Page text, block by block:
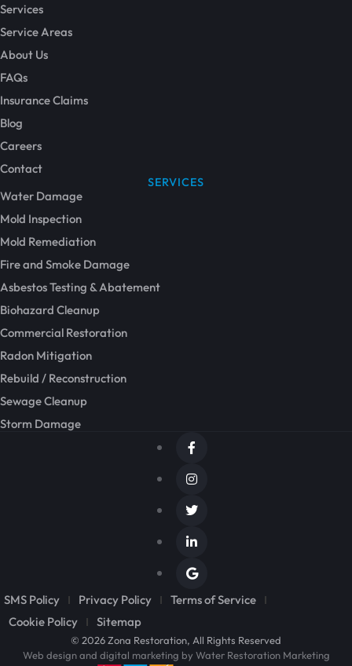
Services
Service Areas
About Us
FAQs
Insurance Claims
Blog
Careers
Contact
SERVICES
Water Damage
Mold Inspection
Mold Remediation
Fire and Smoke Damage
Asbestos Testing & Abatement
Biohazard Cleanup
Commercial Restoration
Radon Mitigation
Rebuild / Reconstruction
Sewage Cleanup
Storm Damage
SMS Policy Privacy Policy
Terms of Service
Cookie Policy
Sitemap
© 2026 Zona Restoration, All Rights Reserved
Web design and digital marketing by Water Restoration Marketing